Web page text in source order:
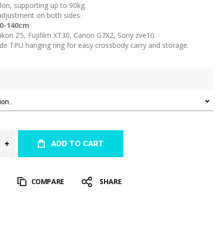
supporting up to 90kg.
on both sides.
140cm
Z5, Fujifilm XT30, Canon G7X2, Sony zve10.
TPU hanging ring for easy crossbody carry and storage.
ADD TO CART
COMPARE SHARE